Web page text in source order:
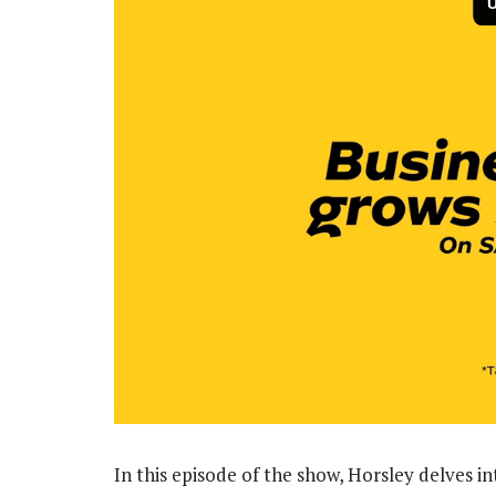
In this episode of the show, Horsley delves